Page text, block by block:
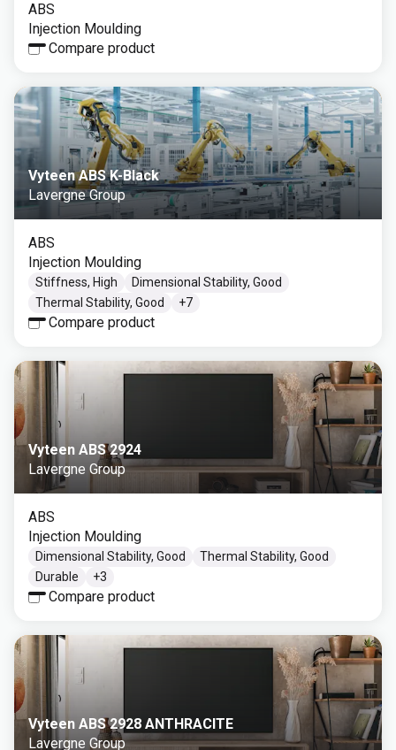
ABS
Injection Moulding
Compare product
Vyteen ABS K-Black
Lavergne Group
ABS
Injection Moulding
Stiffness, High
Dimensional Stability, Good
Thermal Stability, Good
+7
Compare product
Vyteen ABS 2924
Lavergne Group
ABS
Injection Moulding
Dimensional Stability, Good
Thermal Stability, Good
Durable
+3
Compare product
Vyteen ABS 2928 ANTHRACITE
Lavergne Group